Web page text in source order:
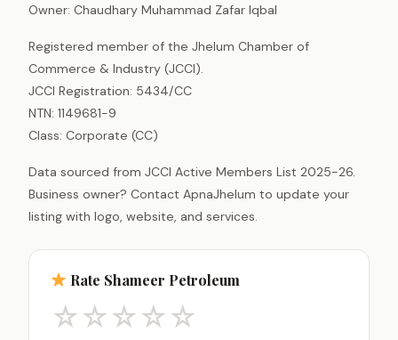
Owner: Chaudhary Muhammad Zafar Iqbal
Registered member of the Jhelum Chamber of
Commerce & Industry (JCCI).
JCCI Registration: 5434/CC
NTN: 1149681-9
Class: Corporate (CC)
Data sourced from JCCI Active Members List 2025-26.
Business owner? Contact ApnaJhelum to update your
listing with logo, website, and services.
Rate Shameer Petroleum
☆☆☆☆☆